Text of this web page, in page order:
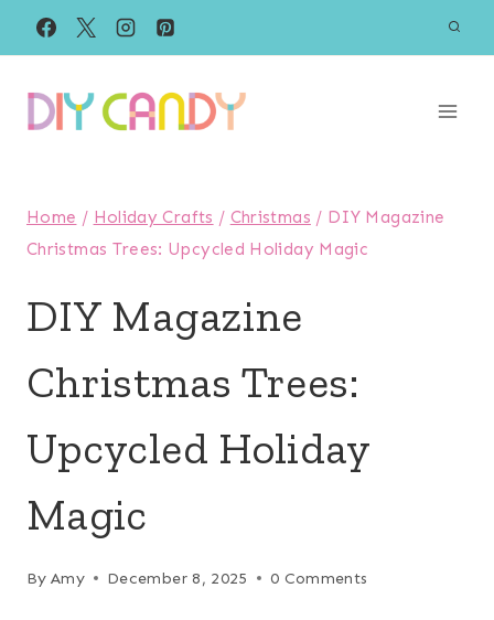
Skip
to
content
Home / Holiday Crafts / Christmas / DIY Magazine
Christmas Trees: Upcycled Holiday Magic
DIY Magazine
Christmas Trees:
Upcycled Holiday
Magic
By Amy December 8, 2025 0 Comments